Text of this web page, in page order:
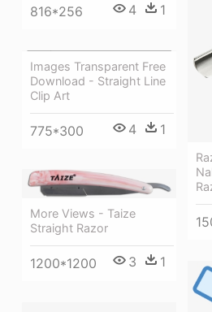
816*256 4 1
Images Transparent Free
Download - Straight Line
Clip Art
775*300 4 1
More Views - Taize
Straight Razor
1200*1200 3 1